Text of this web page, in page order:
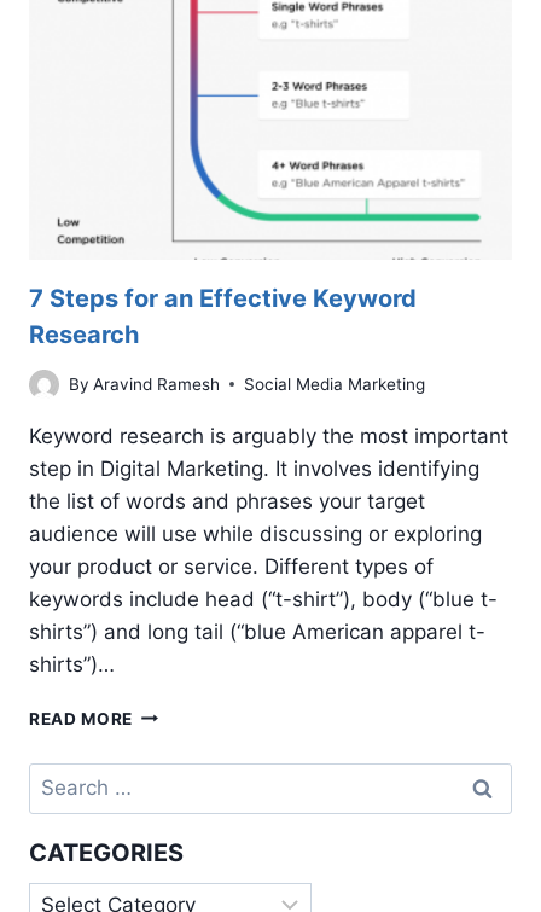
7 Steps for an Effective Keyword
Research
By Aravind Ramesh Social Media Marketing
Keyword research is arguably the most important
step in Digital Marketing. It involves identifying
the list of words and phrases your target
audience will use while discussing or exploring
your product or service. Different types of
keywords include head (“t-shirt”), body (“blue t-
shirts”) and long tail (“blue American apparel t-
shirts”)…
READ MORE 7
FOR
EFFECTIVE
KEYWORD
RESEARCH
Search
for:
CATEGORIES
Categories